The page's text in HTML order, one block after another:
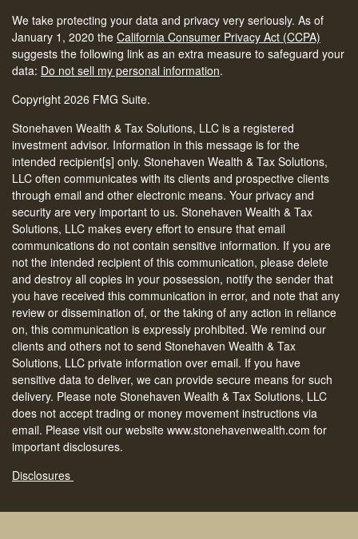
We take protecting your data and privacy very seriously. As of
January 1, 2020 the California Consumer Privacy Act (CCPA)
suggests the following link as an extra measure to safeguard your
data: Do not sell my personal information.
Copyright 2026 FMG Suite.
Stonehaven Wealth & Tax Solutions, LLC is a registered
investment advisor. Information in this message is for the
intended recipient[s] only. Stonehaven Wealth & Tax Solutions,
LLC often communicates with its clients and prospective clients
through email and other electronic means. Your privacy and
security are very important to us. Stonehaven Wealth & Tax
Solutions, LLC makes every effort to ensure that email
communications do not contain sensitive information. If you are
not the intended recipient of this communication, please delete
and destroy all copies in your possession, notify the sender that
you have received this communication in error, and note that any
review or dissemination of, or the taking of any action in reliance
on, this communication is expressly prohibited. We remind our
clients and others not to send Stonehaven Wealth & Tax
Solutions, LLC private information over email. If you have
sensitive data to deliver, we can provide secure means for such
delivery. Please note Stonehaven Wealth & Tax Solutions, LLC
does not accept trading or money movement instructions via
email. Please visit our website www.stonehavenwealth.com for
important disclosures.
Disclosures